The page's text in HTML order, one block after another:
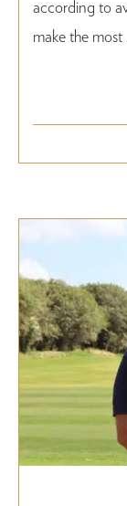
according to
make the most